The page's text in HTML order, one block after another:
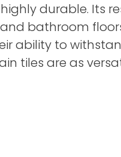
durable. Its
bathroom
ability to
tiles are as